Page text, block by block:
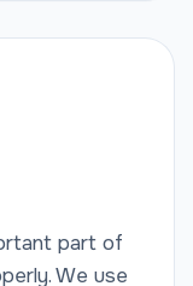
part of
We use